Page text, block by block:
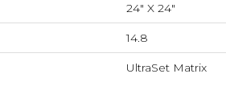
24" X 24"
14.8
UltraSet Matrix